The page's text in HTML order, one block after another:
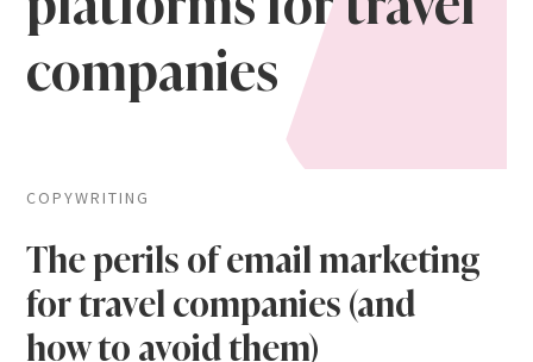
companies
COPYWRITING
The perils of email marketing
for travel companies (and
how to avoid them)